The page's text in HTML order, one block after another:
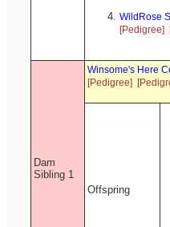
WildRose
[Pedigree]
Dam
Sibling 1
Winsome's Here
[Pedigree]
Offspring